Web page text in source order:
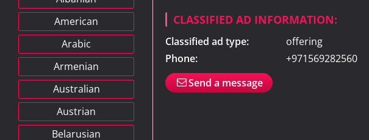
CLASSIFIED AD INFORMATION:
Classified ad type:
offering
Phone:
+971569282560
Send a message
American
Arabic
Armenian
Australian
Austrian
Belarusian